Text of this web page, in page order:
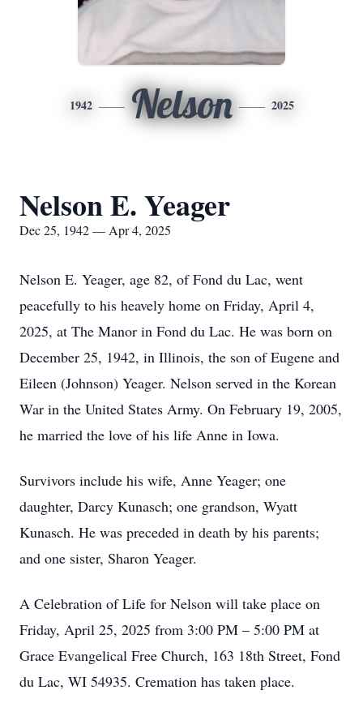
1942 Nelson 2025
Nelson E. Yeager
Dec 25, 1942 — Apr 4, 2025
Nelson E. Yeager, age 82, of Fond du Lac, went
peacefully to his heavely home on Friday, April 4,
2025, at The Manor in Fond du Lac. He was born on
December 25, 1942, in Illinois, the son of Eugene and
Eileen (Johnson) Yeager. Nelson served in the Korean
War in the United States Army. On February 19, 2005,
he married the love of his life Anne in Iowa.
Survivors include his wife, Anne Yeager; one
daughter, Darcy Kunasch; one grandson, Wyatt
Kunasch. He was preceded in death by his parents;
and one sister, Sharon Yeager.
A Celebration of Life for Nelson will take place on
Friday, April 25, 2025 from 3:00 PM – 5:00 PM at
Grace Evangelical Free Church, 163 18th Street, Fond
du Lac, WI 54935. Cremation has taken place.